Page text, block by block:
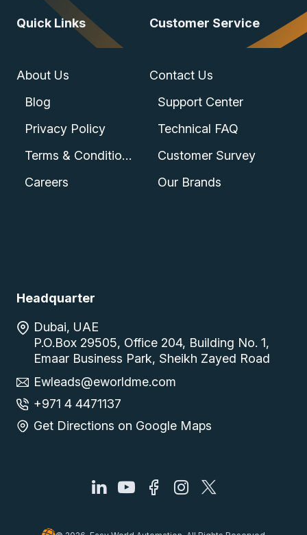
Quick Links
About Us
Blog
Privacy Policy
Terms & Conditions
Careers
Customer Service
Contact Us
Support Center
Technical FAQ
Customer Survey
Our Brands
Headquarter
Dubai, UAE
P.O.Box 29505, Office 204, Building No. 1,
Emaar Business Park, Sheikh Zayed Road
Ewleads@eworldme.com
+971 4 4471137
Get Directions on Google Maps